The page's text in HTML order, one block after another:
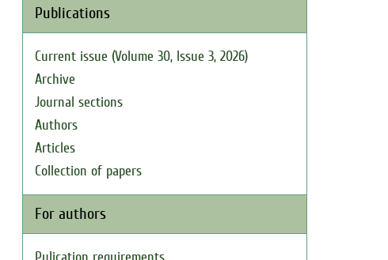
Publications
Current issue (Volume 30, Issue 3, 2026)
Archive
Journal sections
Authors
Articles
Collection of papers
For authors